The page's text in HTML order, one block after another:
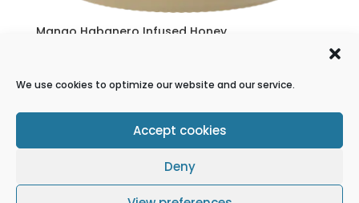
We use cookies to optimize our website and our service.
Accept cookies
Deny
Mango Habanero Infused Honey
Privacy Statement
Disclaimer